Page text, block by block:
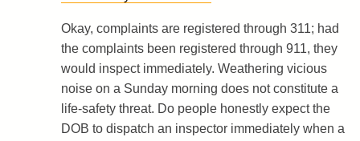
Okay, complaints are registered through 311; had
the complaints been registered through 911, they
would inspect immediately. Weathering vicious
noise on a Sunday morning does not constitute a
life-safety threat. Do people honestly expect the
DOB to dispatch an inspector immediately when a